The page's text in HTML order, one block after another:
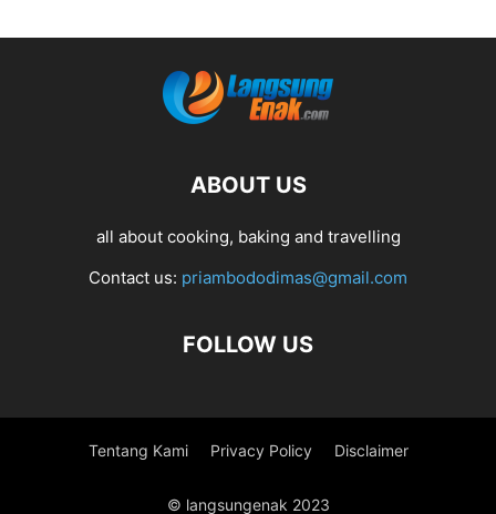
ABOUT US
all about cooking, baking and travelling
Contact us: priambododimas@gmail.com
FOLLOW US
Tentang Kami Privacy Policy Disclaimer
© langsungenak 2023